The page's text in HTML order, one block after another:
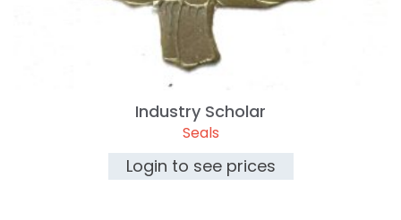
Industry Scholar
Seals
Login to see prices